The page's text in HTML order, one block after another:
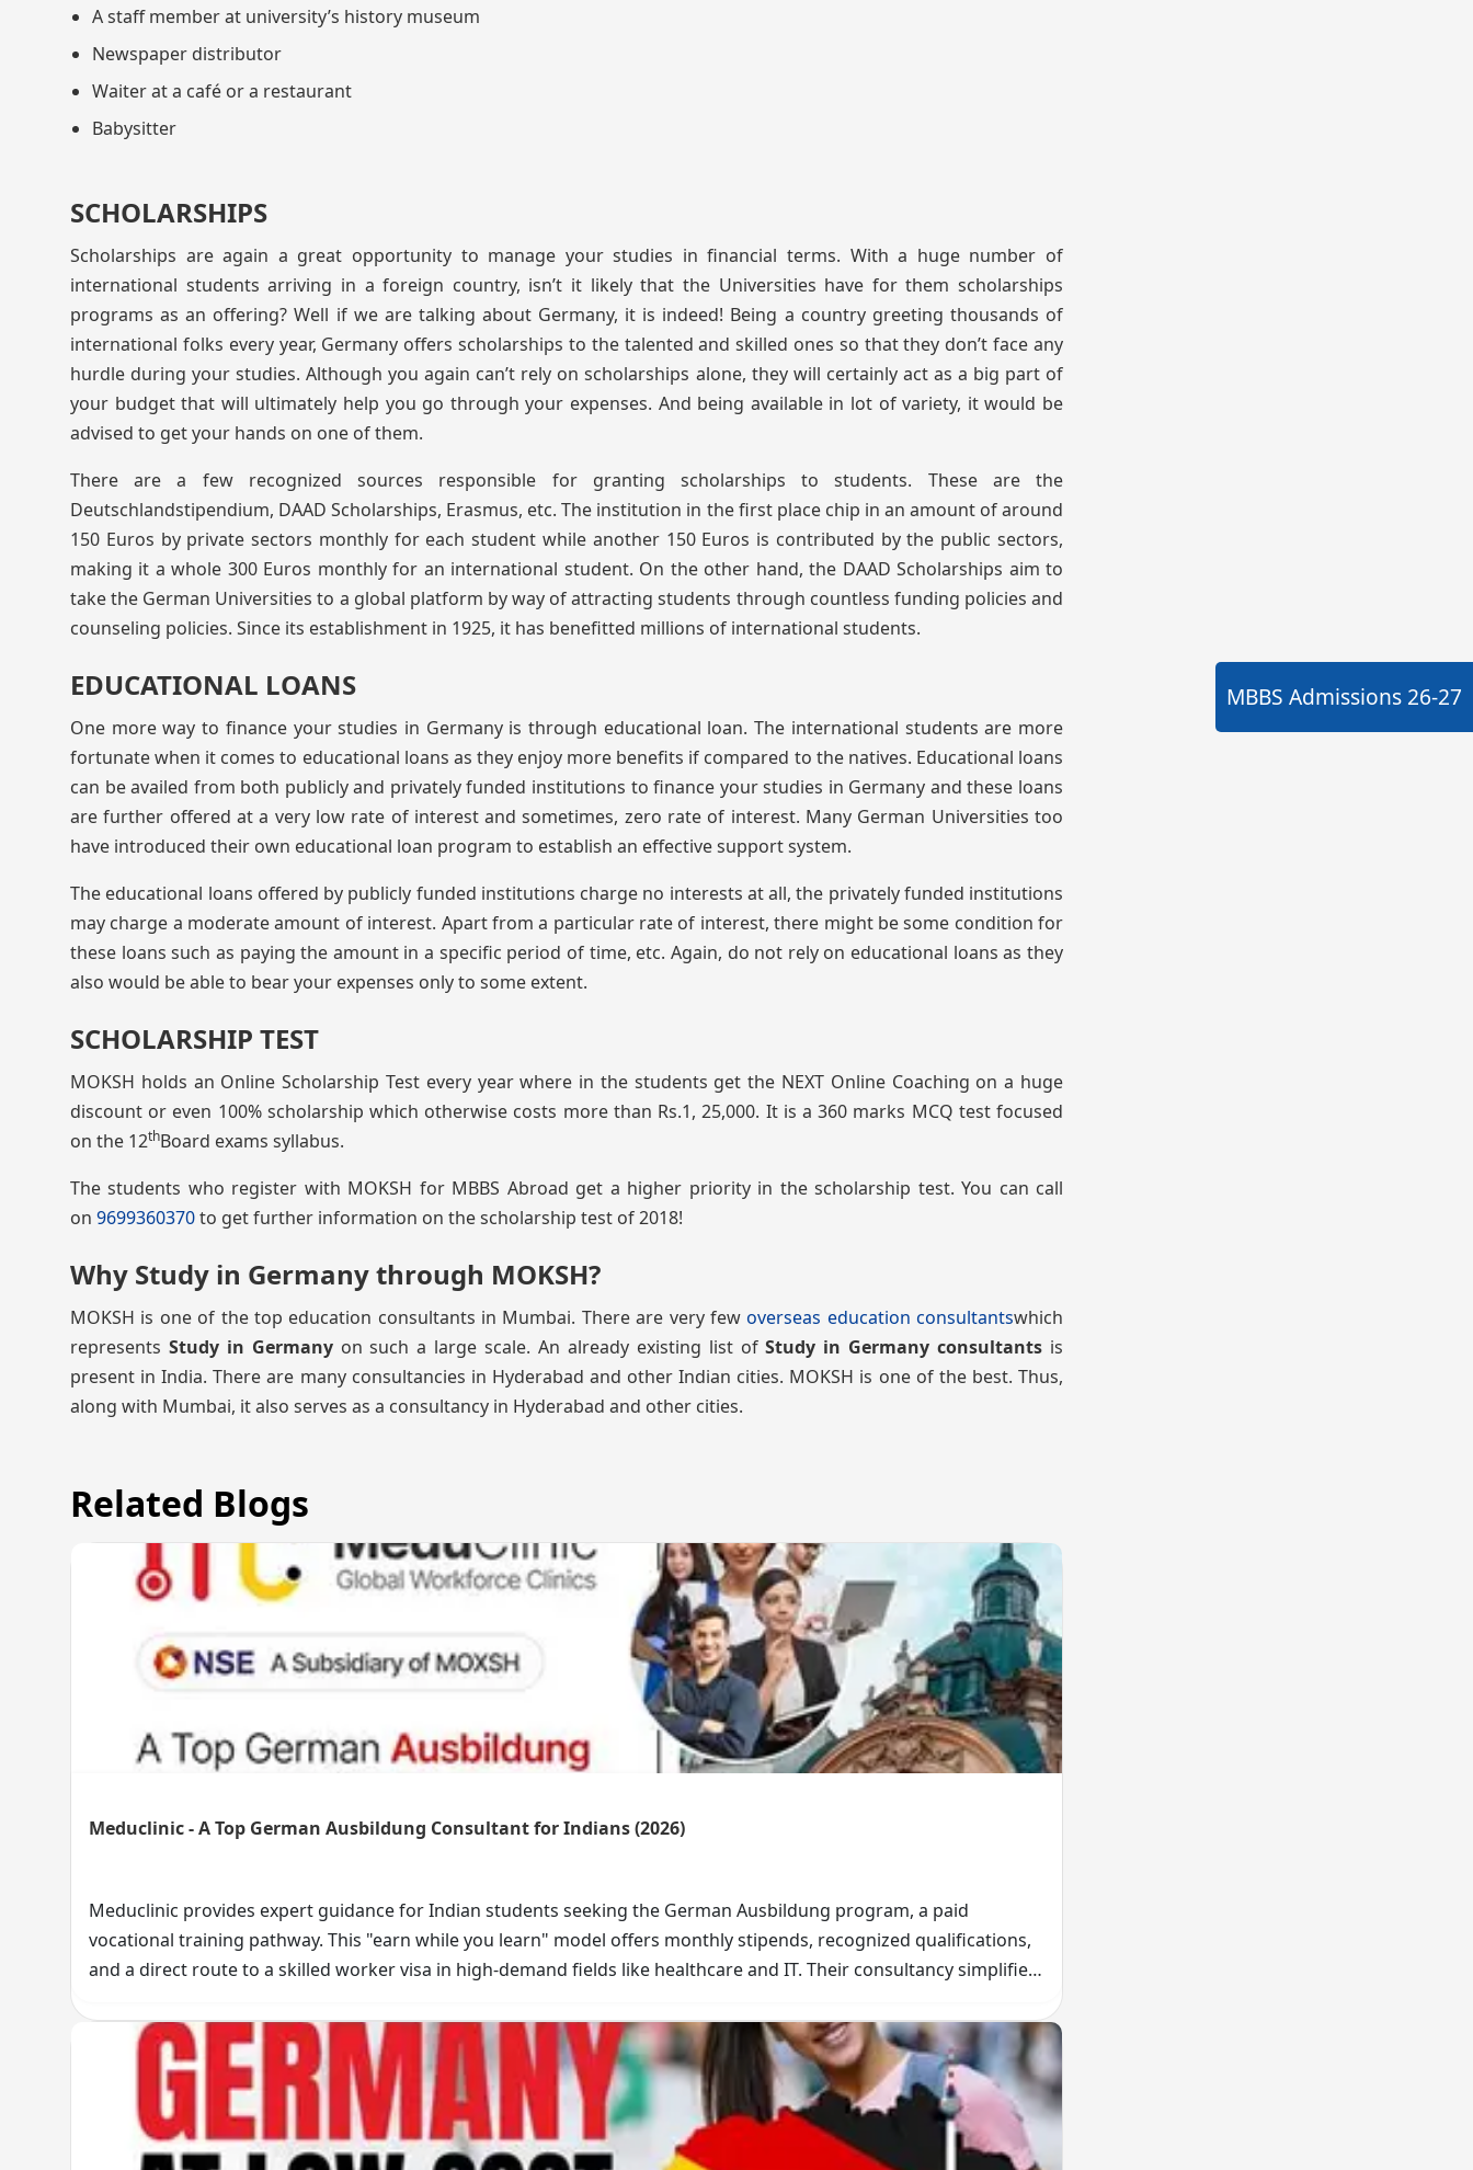
A staff member at university’s history museum
Newspaper distributor
Waiter at a café or a restaurant
Babysitter
SCHOLARSHIPS
Scholarships are again a great opportunity to manage your studies in financial terms. With a huge number of
international students arriving in a foreign country, isn’t it likely that the Universities have for them scholarships
programs as an offering? Well if we are talking about Germany, it is indeed! Being a country greeting thousands of
international folks every year, Germany offers scholarships to the talented and skilled ones so that they don’t face any
hurdle during your studies. Although you again can’t rely on scholarships alone, they will certainly act as a big part of
your budget that will ultimately help you go through your expenses. And being available in lot of variety, it would be
advised to get your hands on one of them.
There are a few recognized sources responsible for granting scholarships to students. These are the
Deutschlandstipendium, DAAD Scholarships, Erasmus, etc. The institution in the first place chip in an amount of around
150 Euros by private sectors monthly for each student while another 150 Euros is contributed by the public sectors,
making it a whole 300 Euros monthly for an international student. On the other hand, the DAAD Scholarships aim to
take the German Universities to a global platform by way of attracting students through countless funding policies and
counseling policies. Since its establishment in 1925, it has benefitted millions of international students.
EDUCATIONAL LOANS
One more way to finance your studies in Germany is through educational loan. The international students are more
fortunate when it comes to educational loans as they enjoy more benefits if compared to the natives. Educational loans
can be availed from both publicly and privately funded institutions to finance your studies in Germany and these loans
are further offered at a very low rate of interest and sometimes, zero rate of interest. Many German Universities too
have introduced their own educational loan program to establish an effective support system.
The educational loans offered by publicly funded institutions charge no interests at all, the privately funded institutions
may charge a moderate amount of interest. Apart from a particular rate of interest, there might be some condition for
these loans such as paying the amount in a specific period of time, etc. Again, do not rely on educational loans as they
also would be able to bear your expenses only to some extent.
SCHOLARSHIP TEST
MOKSH holds an Online Scholarship Test every year where in the students get the NEXT Online Coaching on a huge
discount or even 100% scholarship which otherwise costs more than Rs.1, 25,000. It is a 360 marks MCQ test focused
on the 12thBoard exams syllabus.
The students who register with MOKSH for MBBS Abroad get a higher priority in the scholarship test. You can call
on 9699360370to get further information on the scholarship test of 2018!
Why Study in Germany through MOKSH?
MOKSH is one of the top education consultants in Mumbai. There are very fewoverseas education consultantswhich
represents Study in Germanyon such a large scale. An already existing list ofStudy in Germany consultants is
present in India. There are many consultancies in Hyderabad and other Indian cities. MOKSH is one of the best. Thus,
along with Mumbai, it also serves as a consultancy in Hyderabad and other cities.
Related Blogs
Meduclinic - A Top German Ausbildung Consultant for Indians (2026)
Meduclinic provides expert guidance for Indian students seeking the German Ausbildung program, a paid
vocational training pathway. This "earn while you learn" model offers monthly stipends, recognized qualifications,
and a direct route to a skilled worker visa in high-demand fields like healthcare and IT. Their consultancy simplifies
MBBS Admissions 26-27